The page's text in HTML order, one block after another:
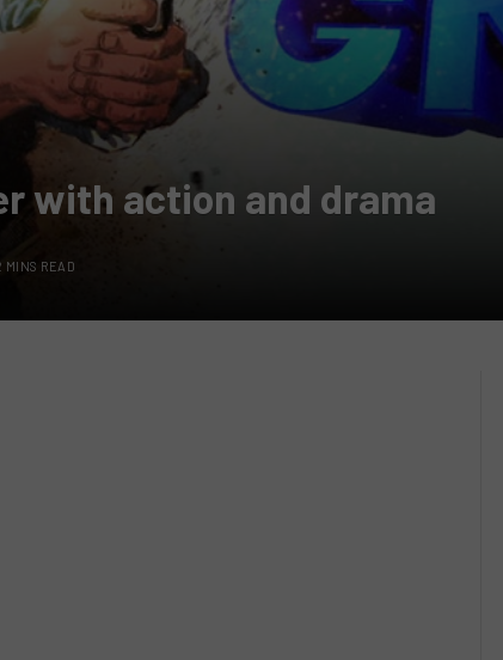
with action and drama
MINS READ